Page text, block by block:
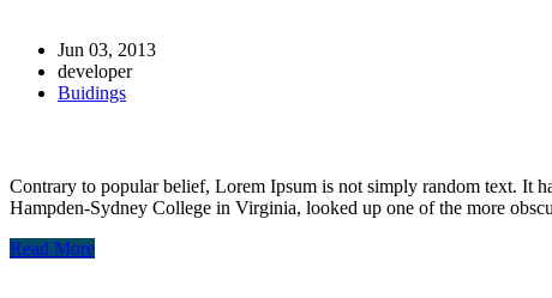
Jun 03, 2013
developer
Buidings
Contrary to popular belief, Lorem Ipsum is not simply random text. It
Hampden-Sydney College in Virginia, looked up one of the more
Read More